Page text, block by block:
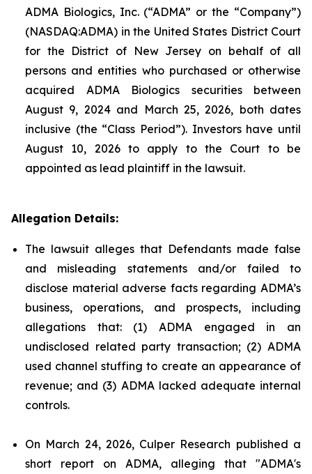
ADMA Biologics, Inc. (“ADMA” or the “Company”)
(NASDAQ:ADMA) in the United States District Court
for the District of New Jersey on behalf of all
persons and entities who purchased or otherwise
acquired ADMA Biologics securities between
August 9, 2024 and March 25, 2026, both dates
inclusive (the “Class Period”). Investors have until
August 10, 2026 to apply to the Court to be
appointed as lead plaintiff in the lawsuit.
Allegation Details:
The lawsuit alleges that Defendants made false
and misleading statements and/or failed to
disclose material adverse facts regarding ADMA’s
business, operations, and prospects, including
allegations that: (1) ADMA engaged in an
undisclosed related party transaction; (2) ADMA
used channel stuffing to create an appearance of
revenue; and (3) ADMA lacked adequate internal
controls.
On March 24, 2026, Culper Research published a
short report on ADMA, alleging that "ADMA's